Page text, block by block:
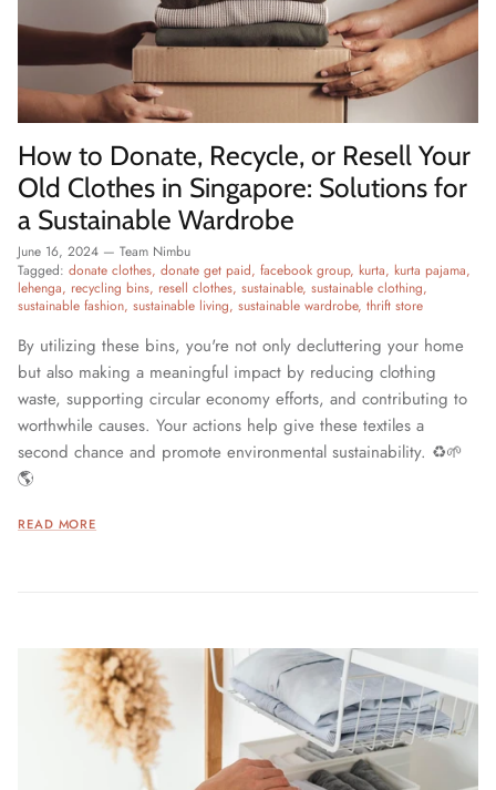
How to Donate, Recycle, or Resell Your
Old Clothes in Singapore: Solutions for
a Sustainable Wardrobe
June 16, 2024 — Team Nimbu
Tagged: donate clothes donate get paid facebook group kurta kurta pajama
lehenga recycling bins resell clothes sustainable sustainable clothing
sustainable fashion sustainable living sustainable wardrobe thrift store
By utilizing these bins, you're not only decluttering your home
but also making a meaningful impact by reducing clothing
waste, supporting circular economy efforts, and contributing to
worthwhile causes. Your actions help give these textiles a
second chance and promote environmental sustainability. ♻️🌱
🌎
READ MORE